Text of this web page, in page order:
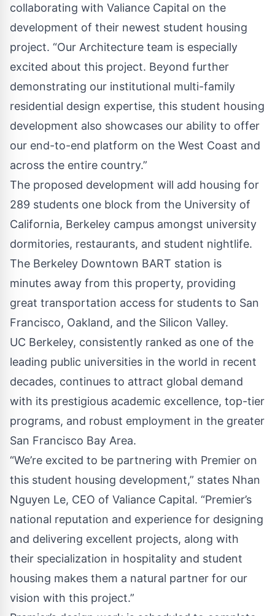
collaborating with Valiance Capital on the
development of their newest student housing
project. “Our Architecture team is especially
excited about this project. Beyond further
demonstrating our institutional multi-family
residential design expertise, this student housing
development also showcases our ability to offer
our end-to-end platform on the West Coast and
across the entire country.”
The proposed development will add housing for
289 students one block from the University of
California, Berkeley campus amongst university
dormitories, restaurants, and student nightlife.
The Berkeley Downtown BART station is
minutes away from this property, providing
great transportation access for students to San
Francisco, Oakland, and the Silicon Valley.
UC Berkeley, consistently ranked as one of the
leading public universities in the world in recent
decades, continues to attract global demand
with its prestigious academic excellence, top-tier
programs, and robust employment in the greater
San Francisco Bay Area.
“We’re excited to be partnering with Premier on
this student housing development,” states Nhan
Nguyen Le, CEO of Valiance Capital. “Premier’s
national reputation and experience for designing
and delivering excellent projects, along with
their specialization in hospitality and student
housing makes them a natural partner for our
vision with this project.”